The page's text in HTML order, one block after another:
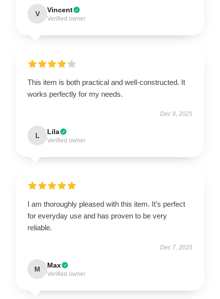
V Vincent
Verified owner
This item is both practical and well-constructed. It
works perfectly for my needs.
Dec 9, 2025
L Lila
Verified owner
I am thoroughly pleased with this item. It’s perfect
for everyday use and has proven to be very
reliable.
Dec 7, 2025
M Max
Verified owner